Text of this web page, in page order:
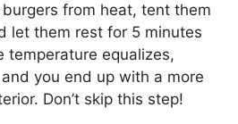
from heat, tent them
let them rest for 5 minutes
temperature equalizes,
you end up with a more
Don’t skip this step!